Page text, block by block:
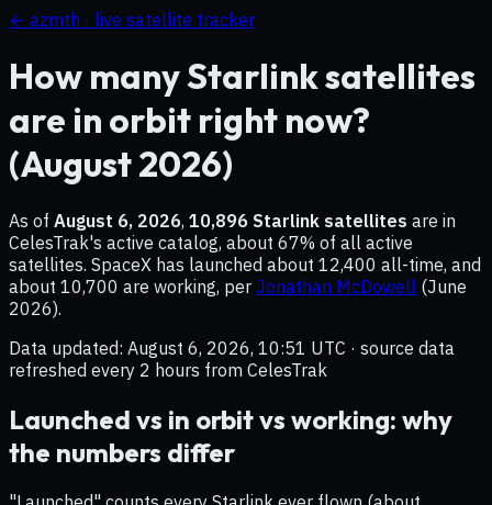
← azmth · live satellite tracker
How many Starlink satellites
are in orbit right now?
(August 2026)
As of August 6, 2026, 10,896 Starlink satellites are in
CelesTrak's active catalog, about 67% of all active
satellites. SpaceX has launched about 12,400 all-time, and
about 10,700 are working, per Jonathan McDowell (June
2026).
Data updated: August 6, 2026, 10:51 UTC · source data
refreshed every 2 hours from CelesTrak
Launched vs in orbit vs working: why
the numbers differ